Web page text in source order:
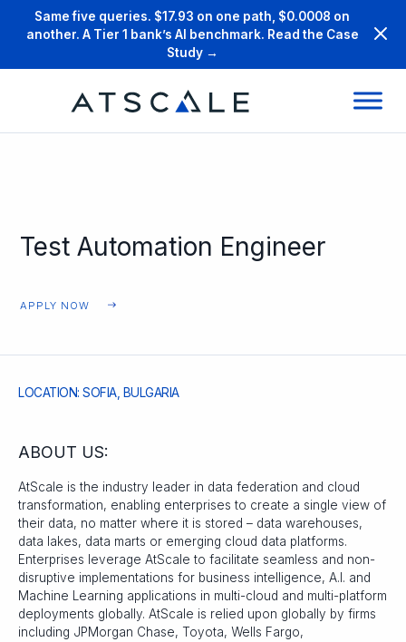
Same five queries. $17.93 on one path, $0.0008 on
another. A Tier 1 bank’s AI benchmark. Read the Case
Study →
Test Automation Engineer
APPLY NOW
LOCATION: SOFIA, BULGARIA
ABOUT US:
AtScale is the industry leader in data federation and cloud
transformation, enabling enterprises to create a single view of
their data, no matter where it is stored – data warehouses,
data lakes, data marts or emerging cloud data platforms.
Enterprises leverage AtScale to facilitate seamless and non-
disruptive implementations for business intelligence, A.I. and
Machine Learning applications in multi-cloud and multi-platform
deployments globally. AtScale is relied upon globally by firms
including JPMorgan Chase, Toyota, Wells Fargo,